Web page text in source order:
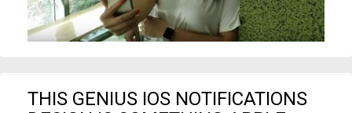
THIS GENIUS IOS NOTIFICATIONS